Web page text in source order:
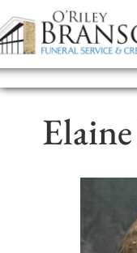
content
Contact Us(317) 787-